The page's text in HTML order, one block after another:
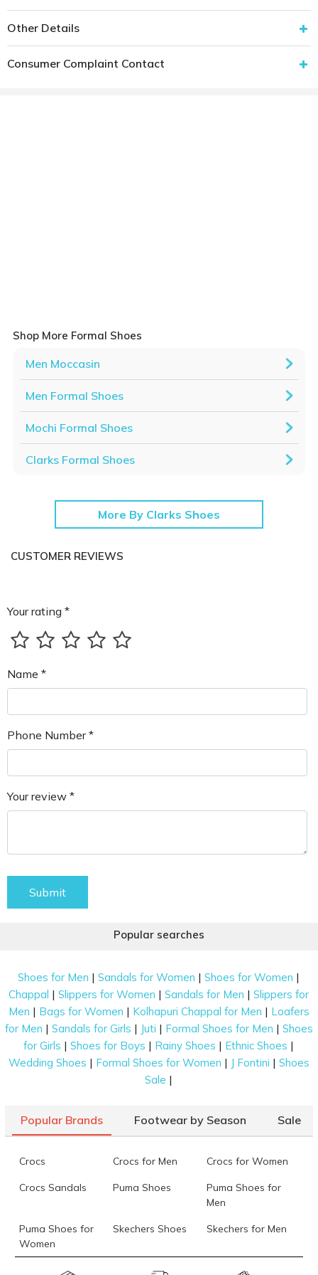
Other Details
Consumer Complaint Contact
Shop More Formal Shoes
Men Moccasin
Men Formal Shoes
Mochi Formal Shoes
Clarks Formal Shoes
More By Clarks Shoes
CUSTOMER REVIEWS
Your rating *
Name *
Phone Number *
Your review *
Submit
Popular searches
Shoes for Men |Sandals for Women |Shoes for Women |
Chappal |Slippers for Women |Sandals for Men |Slippers for
Men | Bags for Women | Kolhapuri Chappal for Men | Loafers
for Men | Sandals for Girls | Juti | Formal Shoes for Men | Shoes
for Girls |Shoes for Boys | Rainy Shoes | Ethnic Shoes |
Wedding Shoes | Formal Shoes for Women | J Fontini | Shoes
Sale |
Popular Brands Footwear by Season Sale
Crocs Crocs for Men Crocs for Women
Crocs Sandals Puma Shoes
Puma Shoes for
Men
Puma Shoes for
Women
Skechers Shoes Skechers for Men
Skechers for
Skechers Slippers Fila Shoes